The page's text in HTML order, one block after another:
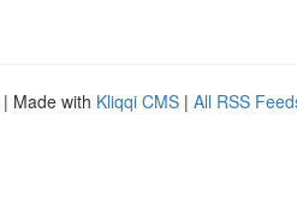
| Made with Kliqqi CMS | All RSS